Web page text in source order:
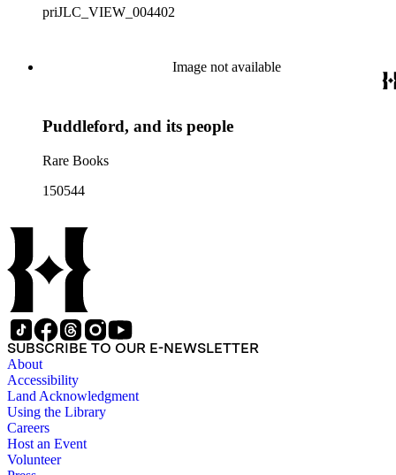
priJLC_VIEW_004402
Image not available
Puddleford, and its people
Rare Books
150544
SUBSCRIBE TO OUR E-NEWSLETTER
About
Accessibility
Land Acknowledgment
Using the Library
Careers
Host an Event
Volunteer